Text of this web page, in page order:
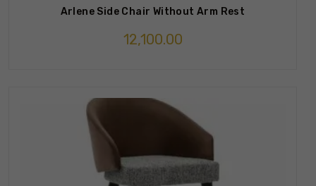
Arlene Side Chair Without Arm Rest
12,100.00